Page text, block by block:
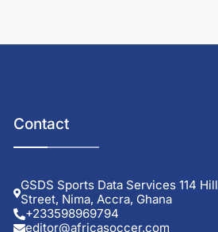
Contact
GSDS Sports Data Services 114 Hill
Street, Nima, Accra, Ghana
+233598969794
editor@africasoccer.com